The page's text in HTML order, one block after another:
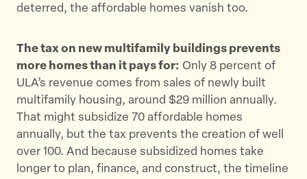
deterred, the affordable homes vanish too.
The tax on new multifamily buildings prevents
more homes than it pays for: Only 8 percent of
ULA’s revenue comes from sales of newly built
multifamily housing, around $29 million annually.
That might subsidize 70 affordable homes
annually, but the tax prevents the creation of well
over 100. And because subsidized homes take
longer to plan, finance, and construct, the timeline